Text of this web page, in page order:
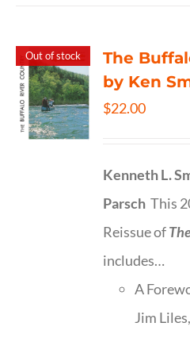
Out of stock
The
by Ken
$22.00
Kenneth L.
Parsch This
Reissue of
includes…
A
Jim